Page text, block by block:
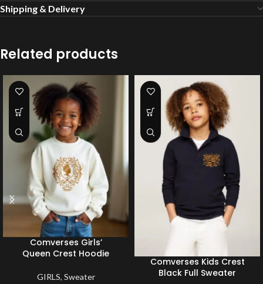
Shipping & Delivery
Related products
Comverses Girls’
Queen Crest Hoodie
GIRLS, Sweater
Comverses Kids Crest
Black Full Sweater